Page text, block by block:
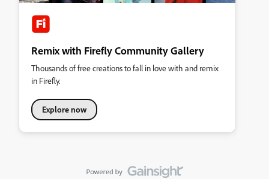
Remix with Firefly Community Gallery
Thousands of free creations to fall in love with and remix
in Firefly.
Explore now